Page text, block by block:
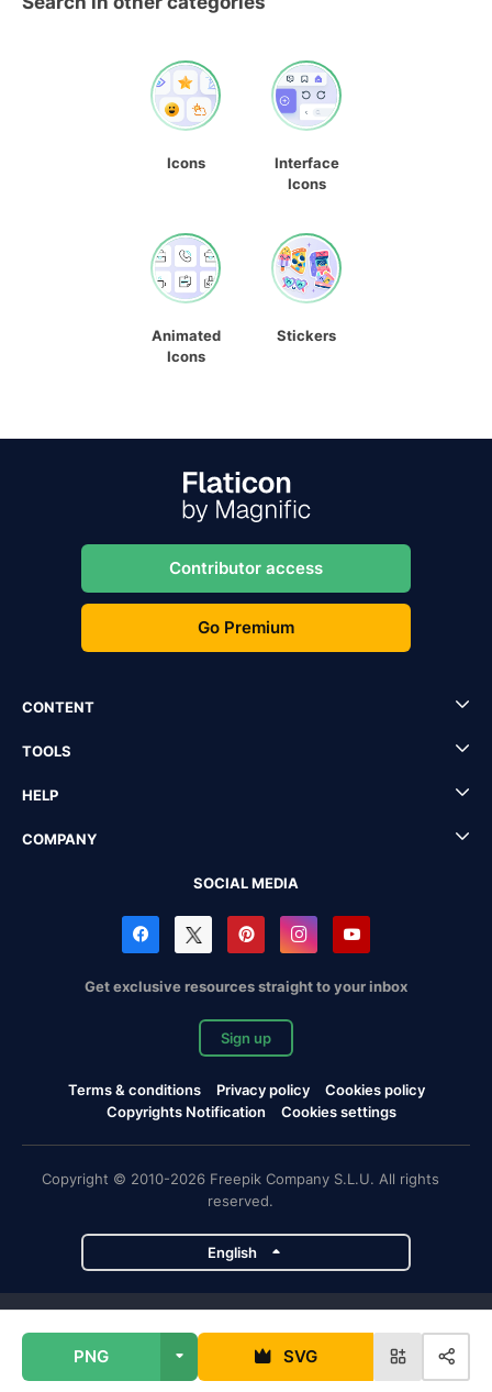
PNG SVG
Icons
Interface
Icons
Animated
Icons
Stickers
Contributor access
Go Premium
CONTENT
TOOLS
HELP
COMPANY
SOCIAL MEDIA
Get exclusive resources straight to your inbox
Sign up
Terms & conditions Privacy policy
Cookies policy
Copyrights Notification
Cookies settings
Copyright © 2010-2026 Freepik Company S.L.U. All rights
reserved.
English